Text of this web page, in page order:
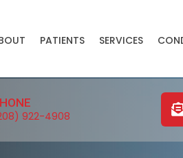
PATIENTS SERVICES
922-4908